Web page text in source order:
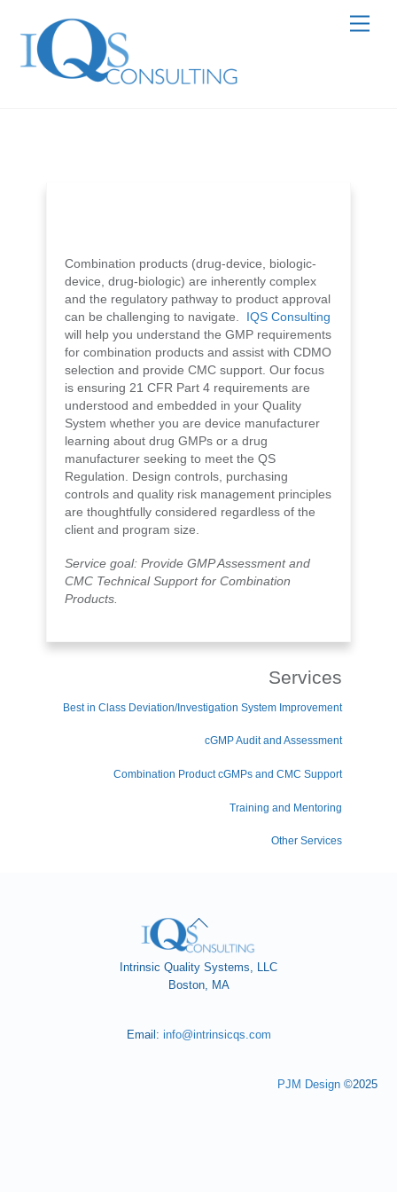
content
Combination products (drug-device, biologic-
device, drug-biologic) are inherently complex
and the regulatory pathway to product approval
can be challenging to navigate. IQS Consulting
will help you understand the GMP requirements
for combination products and assist with CDMO
selection and provide CMC support. Our focus
is ensuring 21 CFR Part 4 requirements are
understood and embedded in your Quality
System whether you are device manufacturer
learning about drug GMPs or a drug
manufacturer seeking to meet the QS
Regulation. Design controls, purchasing
controls and quality risk management principles
are thoughtfully considered regardless of the
client and program size.
Service goal: Provide GMP Assessment and
CMC Technical Support for Combination
Products.
Services
Best in Class Deviation/Investigation System Improvement
cGMP Audit and Assessment
Combination Product cGMPs and CMC Support
Training and Mentoring
Other Services
Back
Top
Intrinsic Quality Systems, LLC
Boston, MA
Email: info@intrinsicqs.com
PJM Design©2025